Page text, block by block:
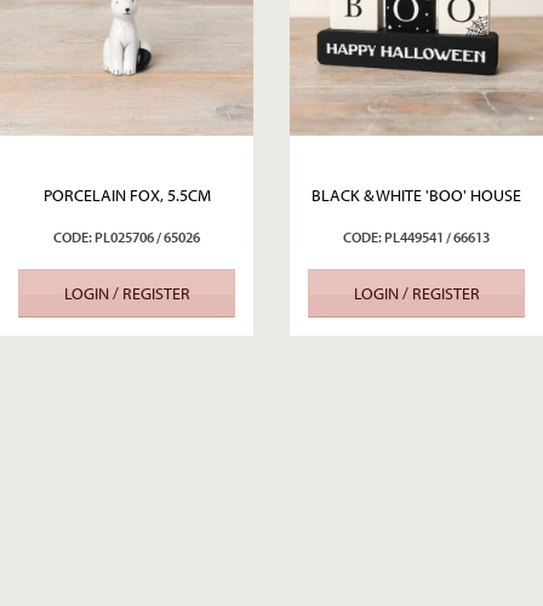
PORCELAIN FOX, 5.5CM
CODE: PL025706 / 65026
LOGIN / REGISTER
BLACK & WHITE 'BOO' HOUSE
CODE: PL449541 / 66613
LOGIN / REGISTER